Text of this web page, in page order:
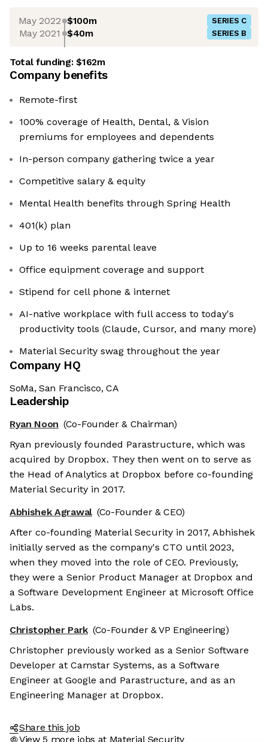
May 2022 $100m SERIES C
May 2021 $40m SERIES B
Total funding:$162m
Company benefits
Remote-first
100% coverage of Health, Dental, & Vision
premiums for employees and dependents
In-person company gathering twice a year
Competitive salary & equity
Mental Health benefits through Spring Health
401(k) plan
Up to 16 weeks parental leave
Office equipment coverage and support
Stipend for cell phone & internet
AI-native workplace with full access to today's
productivity tools (Claude, Cursor, and many more)
Material Security swag throughout the year
Company HQ
SoMa, San Francisco, CA
Leadership
Ryan Noon (Co-Founder & Chairman)
Ryan previously founded Parastructure, which was
acquired by Dropbox. They then went on to serve as
the Head of Analytics at Dropbox before co-founding
Material Security in 2017.
Abhishek Agrawal (Co-Founder & CEO)
After co-founding Material Security in 2017, Abhishek
initially served as the company's CTO until 2023,
when they moved into the role of CEO. Previously,
they were a Senior Product Manager at Dropbox and
a Software Development Engineer at Microsoft Office
Labs.
Christopher Park (Co-Founder & VP Engineering)
Christopher previously worked as a Senior Software
Developer at Camstar Systems, as a Software
Engineer at Google and Parastructure, and as an
Engineering Manager at Dropbox.
Share this job
View 5 more jobs at Material Security